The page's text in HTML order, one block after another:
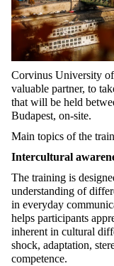
Corvinus University of
valuable partner, to
that will be held
Budapest, on-site.
Main topics of the
Intercultural
The training is
understanding of
in everyday
helps participants
inherent in cultural
shock, adaptation,
competence.